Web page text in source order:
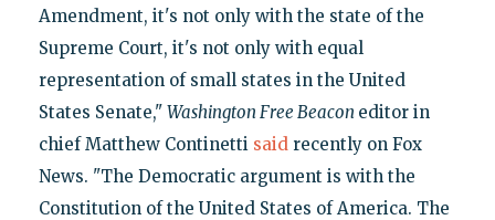
Amendment, it's not only with the state of the
Supreme Court, it's not only with equal
representation of small states in the United
States Senate," Washington Free Beacon editor in
chief Matthew Continetti saidrecently on Fox
News. "The Democratic argument is with the
Constitution of the United States of America. The